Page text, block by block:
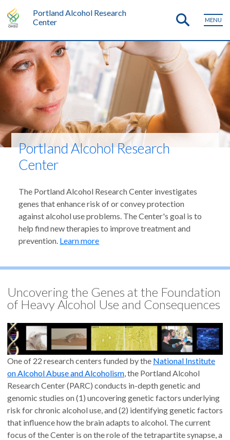
Portland Alcohol Research
Center
MENU
Portland Alcohol Research
Center
The Portland Alcohol Research Center investigates
genes that enhance risk of or convey protection
against alcohol use problems. The Center's goal is to
help find new therapies to improve treatment and
prevention. Learn more
Uncovering the Genes at the Foundation
of Heavy Alcohol Use and Consequences
One of 22 research centers funded by the National Institute
on Alcohol Abuse and Alcoholism , the Portland Alcohol
Research Center (PARC) conducts in-depth genetic and
genomic studies on (1) uncovering genetic factors underlying
risk for chronic alcohol use, and (2) identifying genetic factors
that influence how the brain adapts to alcohol. The current
focus of the Center is on the role of the tetrapartite synapse, a